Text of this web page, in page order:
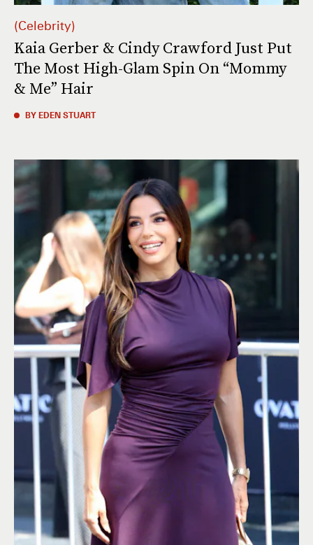
Celebrity
Kaia Gerber & Cindy Crawford Just Put
The Most High-Glam Spin On “Mommy
& Me” Hair
BY EDEN STUART